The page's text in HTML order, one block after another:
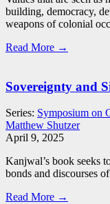
building, democracy,
weapons of colonial
Read More →
Sovereignty and
Series: Symposium on
Matthew Shutzer
April 9, 2025
Kanjwal’s book seeks
bonds and discourses of
Read More →